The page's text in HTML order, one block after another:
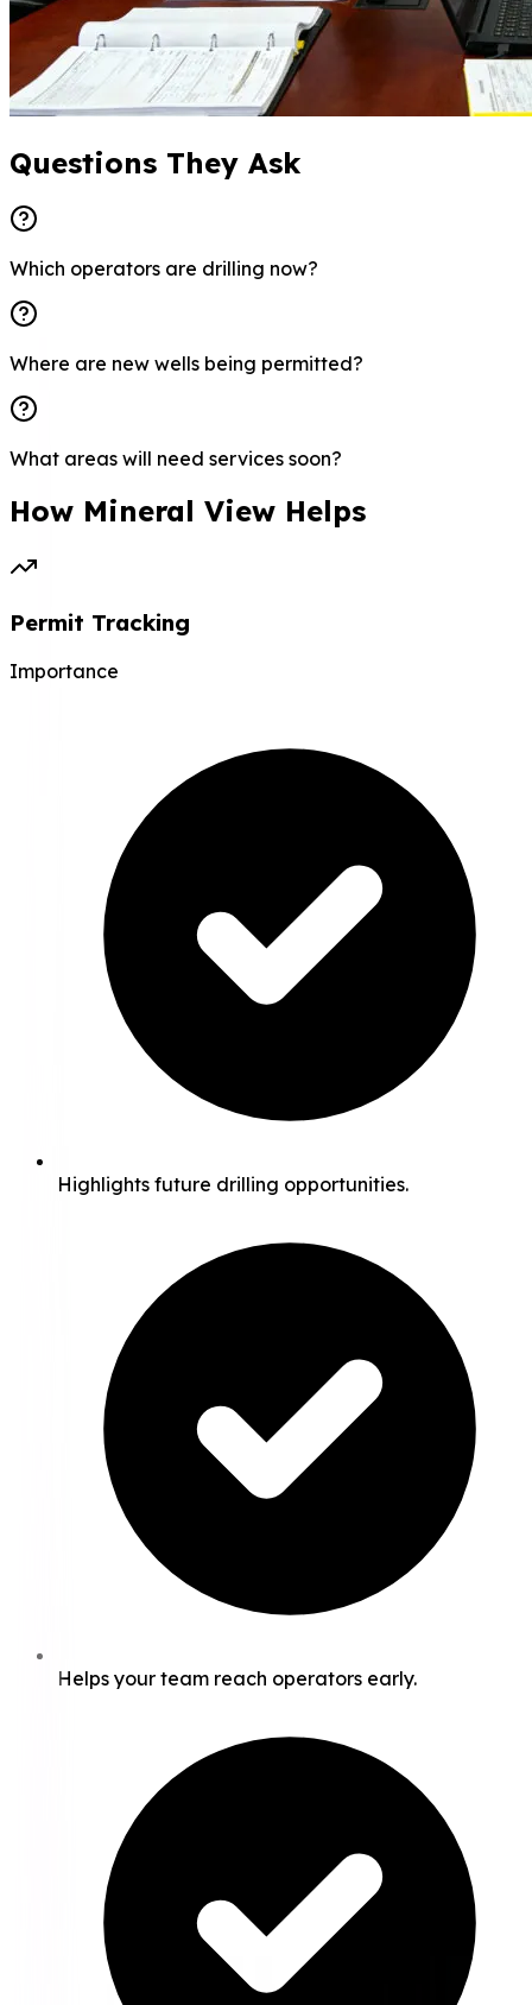
Questions They Ask
Which operators are drilling now?
Where are new wells being permitted?
What areas will need services soon?
How Mineral View Helps
Permit Tracking
Importance
Highlights future drilling opportunities.
Helps your team reach operators early.